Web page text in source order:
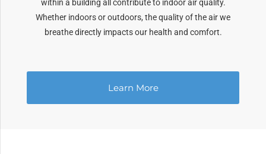
within a building all contribute to indoor air quality.
Whether indoors or outdoors, the quality of the air we
breathe directly impacts our health and comfort.
Learn More